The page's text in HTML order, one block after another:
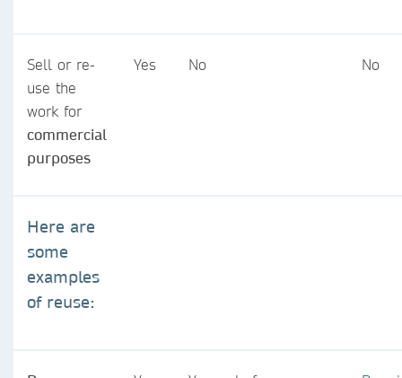
Sell or re-
use the
work for
commercial
purposes
Yes No No
Here are
some
examples
of reuse: